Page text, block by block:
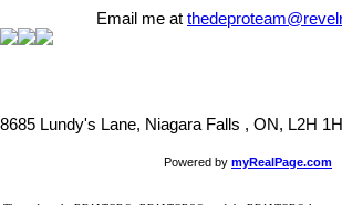
Email me at
8685 Lundy's Lane, Niagara Falls , ON, L2H
Powered by myRealPage.com